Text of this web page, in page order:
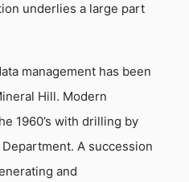
underlies a large part
management has been
Hill. Modern
1960’s with drilling by
A succession
and